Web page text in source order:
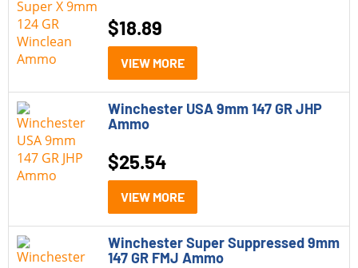
$18.89
VIEW MORE
Winchester USA 9mm 147 GR JHP
Ammo
$25.54
VIEW MORE
Winchester Super Suppressed 9mm
147 GR FMJ Ammo